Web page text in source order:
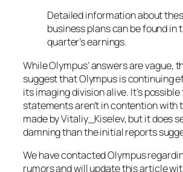
Detailed information about
business plans can be found in
quarter’s earnings.
While Olympus’ answers are vague,
suggest that Olympus is continuing
its imaging division alive. It’s
statements aren’t in contention with
made by Vitaliy_Kiselev, but it does
damning than the initial reports
We have contacted Olympus
rumors and will update this article